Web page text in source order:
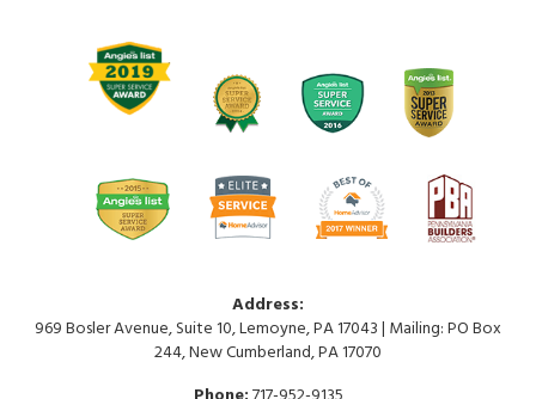
Address:
969 Bosler Avenue, Suite 10, Lemoyne, PA 17043 | Mailing: PO Box
244, New Cumberland, PA 17070